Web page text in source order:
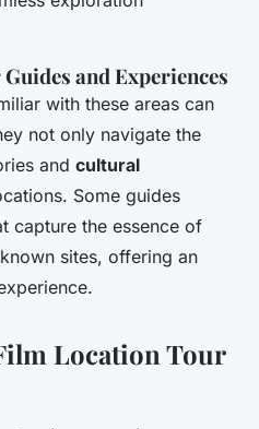
and Experiences
with these areas can
not only navigate the
and cultural
Some guides
capture the essence of
sites, offering an
Location Tour